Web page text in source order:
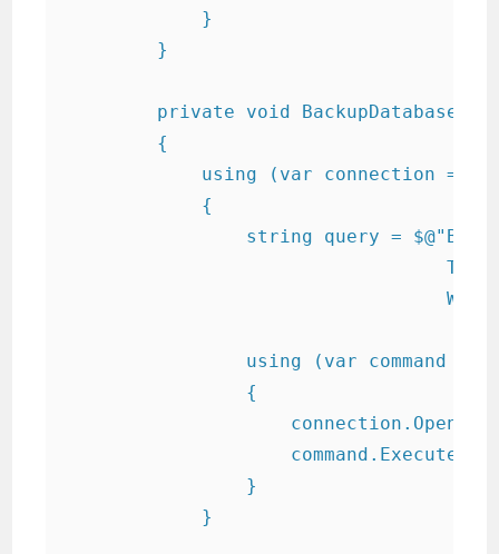
            }
        }
private void
        {
using (var connection =
            {
string query =
TO
using (var command =
                {
                    connection.Open();
                }
            }